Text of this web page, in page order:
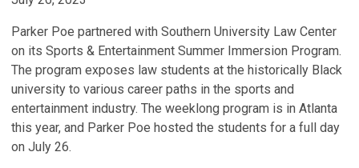
Parker Poe partnered with Southern University Law Center
on its Sports & Entertainment Summer Immersion Program.
The program exposes law students at the historically Black
university to various career paths in the sports and
entertainment industry. The weeklong program is in Atlanta
this year, and Parker Poe hosted the students for a full day
on July 26.